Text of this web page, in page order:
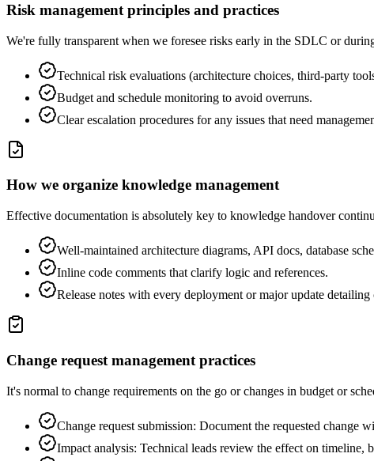
Risk management principles and practices
We're fully transparent when we foresee risks early in the SDLC or
Technical risk evaluations (architecture choices, third-party
Budget and schedule monitoring to avoid overruns.
Clear escalation procedures for any issues that need
How we organize knowledge management
Effective documentation is absolutely key to knowledge handover
Well-maintained architecture diagrams, API docs, database
Inline code comments that clarify logic and references.
Release notes with every deployment or major update
Change request management practices
It's normal to change requirements on the go or changes in budget or
Change request submission: Document the requested change
Impact analysis: Technical leads review the effect on timeline,